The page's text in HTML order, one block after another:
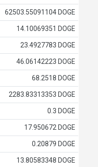
62503.55091104 DOGE
14.10069351 DOGE
23.4927783 DOGE
46.06142223 DOGE
68.2518 DOGE
2283.83313353 DOGE
0.3 DOGE
17.950672 DOGE
0.20879 DOGE
13.80583348 DOGE